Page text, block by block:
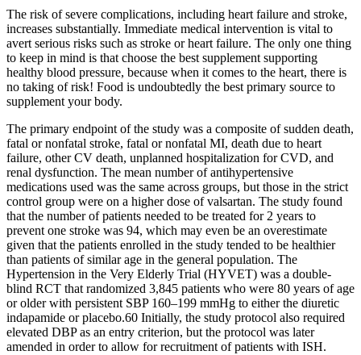
The risk of severe complications, including heart failure and stroke,
increases substantially. Immediate medical intervention is vital to
avert serious risks such as stroke or heart failure. The only one thing
to keep in mind is that choose the best supplement supporting
healthy blood pressure, because when it comes to the heart, there is
no taking of risk! Food is undoubtedly the best primary source to
supplement your body.
The primary endpoint of the study was a composite of sudden death,
fatal or nonfatal stroke, fatal or nonfatal MI, death due to heart
failure, other CV death, unplanned hospitalization for CVD, and
renal dysfunction. The mean number of antihypertensive
medications used was the same across groups, but those in the strict
control group were on a higher dose of valsartan. The study found
that the number of patients needed to be treated for 2 years to
prevent one stroke was 94, which may even be an overestimate
given that the patients enrolled in the study tended to be healthier
than patients of similar age in the general population. The
Hypertension in the Very Elderly Trial (HYVET) was a double-
blind RCT that randomized 3,845 patients who were 80 years of age
or older with persistent SBP 160–199 mmHg to either the diuretic
indapamide or placebo.60 Initially, the study protocol also required
elevated DBP as an entry criterion, but the protocol was later
amended in order to allow for recruitment of patients with ISH.